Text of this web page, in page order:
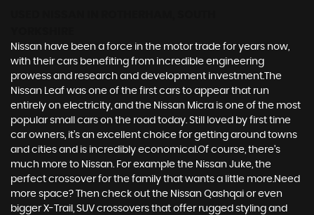
Nissan have been a force in the motor trade for years now,
with their cars benefiting from incredible engineering
prowess and research and development investment.The
Nissan Leaf was one of the first cars to appear that run
entirely on electricity, and the Nissan Micra is one of the most
popular small cars on the road today. Still loved by first time
car owners, it’s an excellent choice for getting around towns
and cities and is incredibly economical.Of course, there’s
much more to Nissan. For example the Nissan Juke, the
perfect crossover for the family that wants a little more.Need
more space? Then check out the Nissan Qashqai or even
bigger X-Trail, SUV crossovers that offer rugged styling and